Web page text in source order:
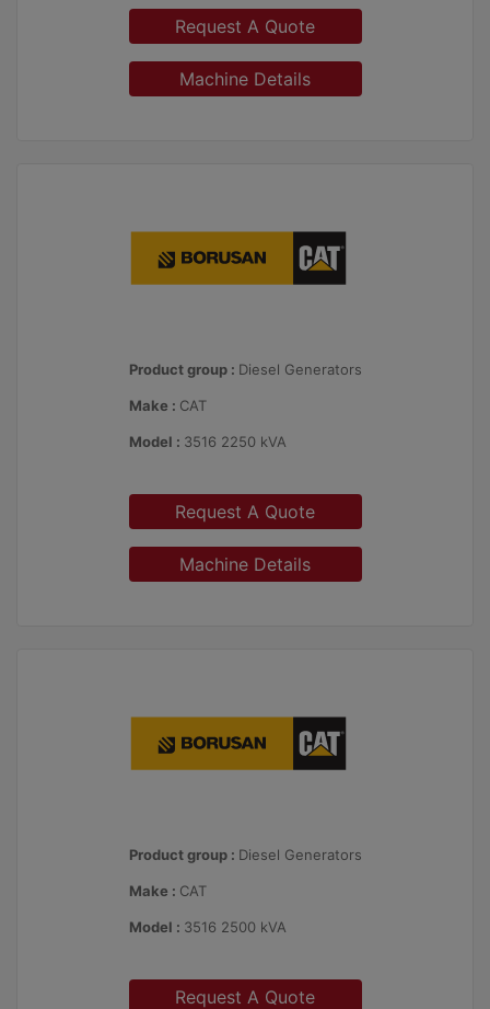
Request A Quote
Machine Details
Product group : Diesel Generators
Make : CAT
Model : 3516 2250 kVA
Request A Quote
Machine Details
Product group : Diesel Generators
Make : CAT
Model : 3516 2500 kVA
Request A Quote